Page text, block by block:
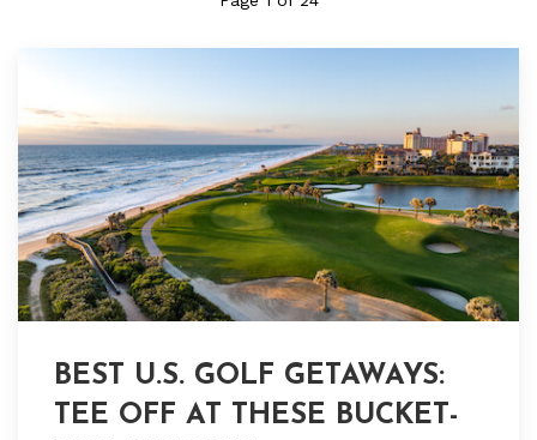
BEST U.S. GOLF GETAWAYS:
TEE OFF AT THESE BUCKET-